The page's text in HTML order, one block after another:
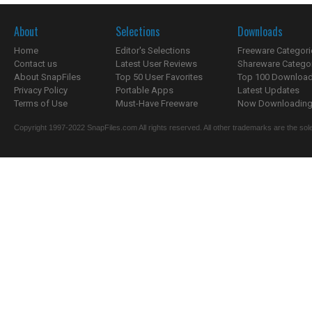
About
Home
Contact us
About SnapFiles
Privacy Policy
Terms of Use
Selections
Editor's Selections
Latest User Reviews
Top 50 User Favorites
Portable Apps
Must-Have Freeware
Downloads
Freeware
Shareware
Top 100
Latest Updates
Now
Copyright 1997-2022 SnapFiles.com All rights reserved. All other trademarks are the